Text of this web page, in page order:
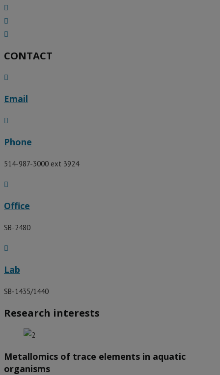
CONTACT
Email
Phone
514-987-3000 ext 3924​
Office
SB-2480
Lab
SB-1435/1440
Research interests
Metallomics of trace elements in aquatic
organisms